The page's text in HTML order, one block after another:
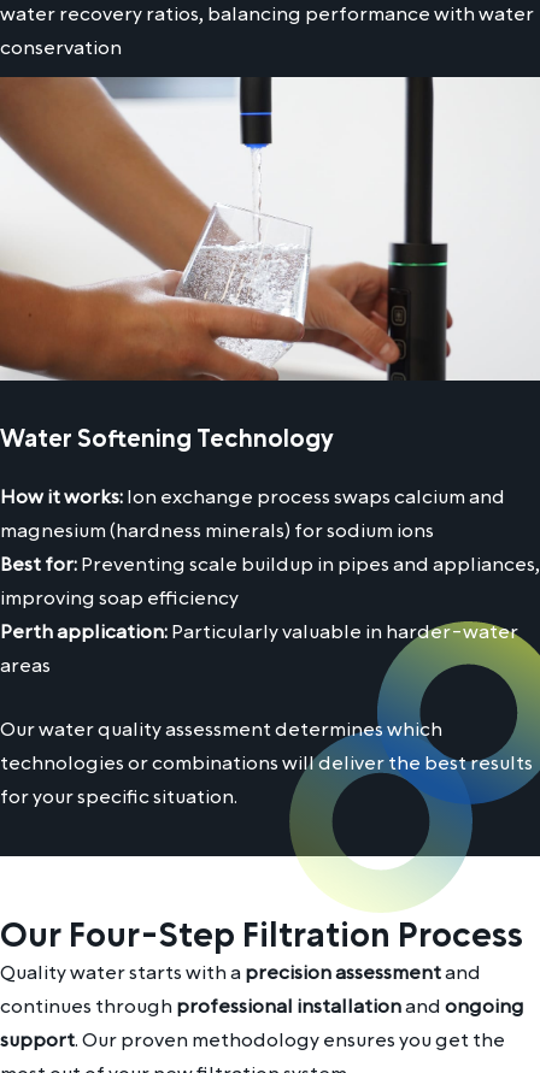
water recovery ratios, balancing performance with water
conservation
Water Softening Technology
How it works:Ion exchange process swaps calcium and
magnesium (hardness minerals) for sodium ions
Best for:Preventing scale buildup in pipes and appliances,
improving soap efficiency
Perth application:Particularly valuable in harder-water
areas
Our water quality assessment determines which
technologies or combinations will deliver the best results
for your specific situation.
Our Four-Step Filtration Process
Quality water starts with a precision assessmentand
continues through professional installationand ongoing
support. Our proven methodology ensures you get the